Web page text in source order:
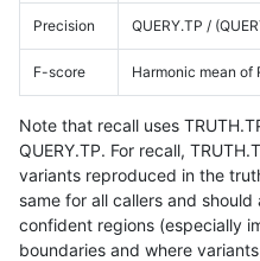
Precision QUERY.TP /
F-score Harmonic mean of
Note that recall uses
QUERY.TP. For recall,
variants reproduced in the
same for all callers and
confident regions (especially
boundaries and where